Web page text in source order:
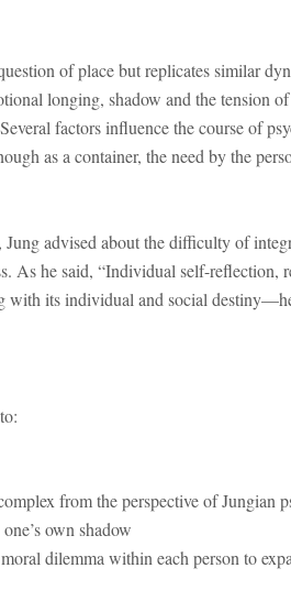
of place but replicates similar
longing, shadow and the tension
factors influence the course of
as a container, the need by the
advised about the difficulty of
As he said, “Individual self-
with its individual and social
from the perspective of Jungian
own shadow
dilemma within each person to